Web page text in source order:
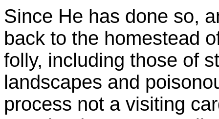
Since He has done so,
back to the homestead
folly, including those of
landscapes and
process not a visiting